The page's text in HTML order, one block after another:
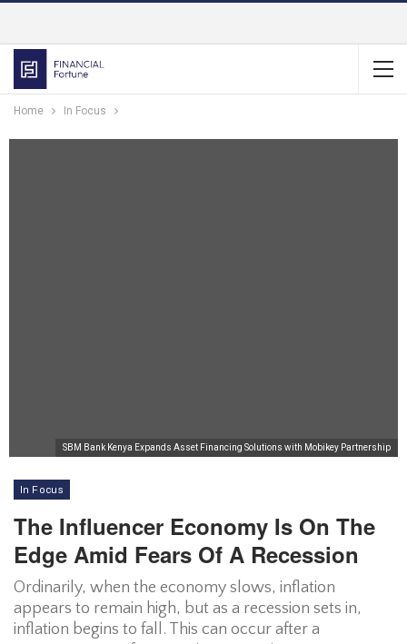
Home In Focus
SBM Bank Kenya Expands Asset Financing Solutions with Mobikey Partnership
In Focus
The Influencer Economy Is On The
Edge Amid Fears Of A Recession
Ordinarily, when the economy slows, inflation
appears to remain high, but as a recession sets in,
inflation begins to fall. This can occur after a